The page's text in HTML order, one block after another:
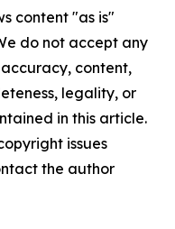
content "as is"
do not accept any
content,
legality, or
in this article.
issues
the author